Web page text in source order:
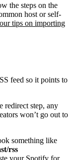
the steps on the
host or self-
our tips on importing
feed so it points to
redirect step, any
won’t go out to
something like
rss